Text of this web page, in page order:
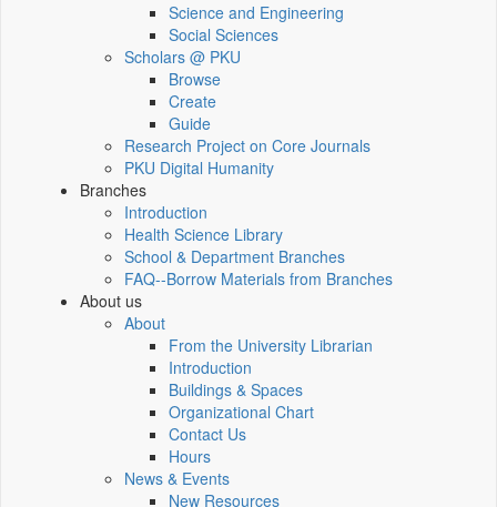
Science and Engineering
Social Sciences
Scholars @ PKU
Browse
Create
Guide
Research Project on Core Journals
PKU Digital Humanity
Branches
Introduction
Health Science Library
School & Department Branches
FAQ--Borrow Materials from Branches
About us
About
From the University Librarian
Introduction
Buildings & Spaces
Organizational Chart
Contact Us
Hours
News & Events
New Resources